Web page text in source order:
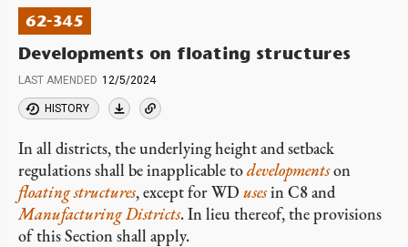
content
62-345
Developments on floating structures
LAST AMENDED 12/5/2024
HISTORY
In all districts, the underlying height and setback
regulations shall be inapplicable todevelopmentson
floating structures, except for WD usesin C8 and
Manufacturing Districts. In lieu thereof, the provisions
of this Section shall apply.